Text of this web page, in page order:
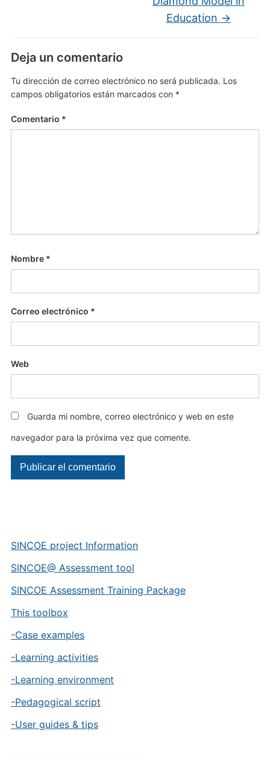
SINCOE project Information
SINCOE@ Assessment tool
SINCOE Assessment Training Package
This toolbox
-Case examples
-Learning activities
-Learning environment
-Pedagogical script
-User guides & tips
Education →
Deja un comentario
Tu dirección de correo electrónico no será publicada. Los
campos obligatorios están marcados con *
Comentario *
Nombre *
Correo electrónico *
Web
Guarda mi nombre, correo electrónico y web en este
navegador para la próxima vez que comente.